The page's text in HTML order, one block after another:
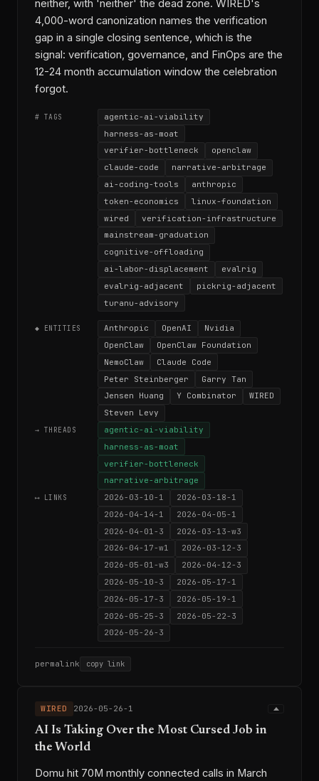
neither, with 'neither' the dead zone. WIRED's
4,000-word canonization names the verification
gap in a single closing sentence, which is the
signal: verification, governance, and FinOps are the
12-24 month accumulation window the celebration
forgot.
# TAGS
agentic-ai-viability
harness-as-moat
verifier-bottleneck
openclaw
claude-code
narrative-arbitrage
ai-coding-tools
anthropic
token-economics
linux-foundation
wired
verification-infrastructure
mainstream-graduation
cognitive-offloading
ai-labor-displacement
evalrig
evalrig-adjacent
pickrig-adjacent
turanu-advisory
◆ ENTITIES Anthropic OpenAI
Nvidia
OpenClaw
OpenClaw Foundation
NemoClaw
Claude Code
Peter Steinberger
Garry Tan
Jensen Huang
Y Combinator
WIRED
Steven Levy
→ THREADS
agentic-ai-viability
harness-as-moat
verifier-bottleneck
narrative-arbitrage
⟷ LINKS 2026-03-10-1
2026-03-18-1
2026-04-14-1
2026-04-05-1
2026-04-01-3
2026-03-13-w3
2026-04-17-w1
2026-03-12-3
2026-05-01-w3
2026-04-12-3
2026-05-10-3
2026-05-17-1
2026-05-17-3
2026-05-19-1
2026-05-25-3
2026-05-22-3
2026-05-26-3
permalink copy link
WIRED 2026-05-26-1
AI Is Taking Over the Most Cursed Job in
the World
Domu hit 70M monthly connected calls in March